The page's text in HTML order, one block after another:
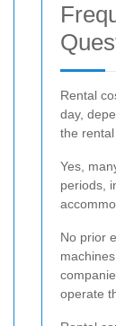
Rental
day,
the
Yes,
periods,
No prior
operate